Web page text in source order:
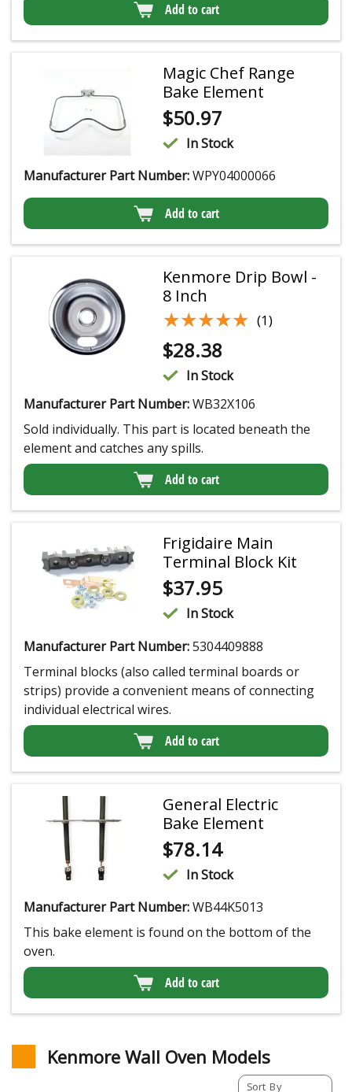
Add to cart
Magic Chef Range
Bake Element
$50.97
In Stock
Manufacturer Part Number:WPY04000066
Add to cart
Kenmore Drip Bowl -
8 Inch
★★★★★
★★★★★ (1)
$28.38
In Stock
Manufacturer Part Number:WB32X106
Sold individually. This part is located beneath the
element and catches any spills.
Add to cart
Frigidaire Main
Terminal Block Kit
$37.95
In Stock
Manufacturer Part Number:5304409888
Terminal blocks (also called terminal boards or
strips) provide a convenient means of connecting
individual electrical wires.
Add to cart
General Electric
Bake Element
$78.14
In Stock
Manufacturer Part Number:WB44K5013
This bake element is found on the bottom of the
oven.
Add to cart
Kenmore Wall Oven Models
Sort By